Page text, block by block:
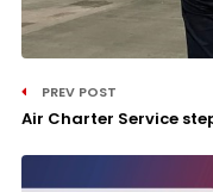
PREV POST
Air Charter Service